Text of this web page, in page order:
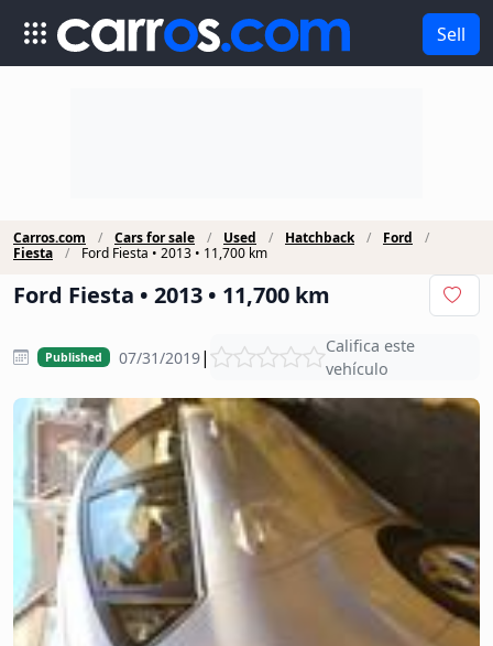
Sell
Carros.com Cars for sale Used Hatchback
Ford
Fiesta
Ford Fiesta • 2013 • 11,700 km
Ford Fiesta • 2013 • 11,700 km
Published 07/31/2019|
Califica este
vehículo